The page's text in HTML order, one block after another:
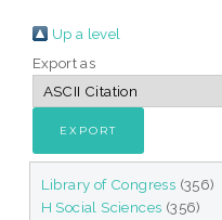
Up a level
Export as
Library of Congress (356)
H Social Sciences (356)